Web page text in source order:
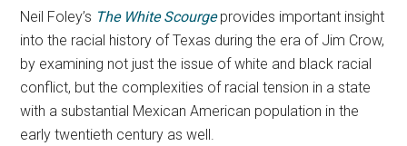
Neil Foley’s The White Scourgeprovides important insight
into the racial history of Texas during the era of Jim Crow,
by examining not just the issue of white and black racial
conflict, but the complexities of racial tension in a state
with a substantial Mexican American population in the
early twentieth century as well.